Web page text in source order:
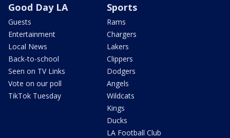
Good Day LA
Guests
Entertainment
Local News
Back-to-school
Seen on TV Links
Vote on our poll
TikTok Tuesday
Sports
Rams
Chargers
Lakers
Clippers
Dodgers
Angels
Wildcats
Kings
Ducks
LA Football Club